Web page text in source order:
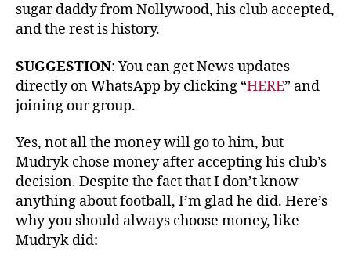
sugar daddy from Nollywood, his club accepted,
and the rest is history.
SUGGESTION: You can get News updates
directly on WhatsApp by clicking “HERE” and
joining our group.
Yes, not all the money will go to him, but
Mudryk chose money after accepting his club’s
decision. Despite the fact that I don’t know
anything about football, I’m glad he did. Here’s
why you should always choose money, like
Mudryk did: